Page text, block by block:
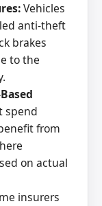
Vehicles
anti-theft
brakes
to the
spend
from
on actual
insurers